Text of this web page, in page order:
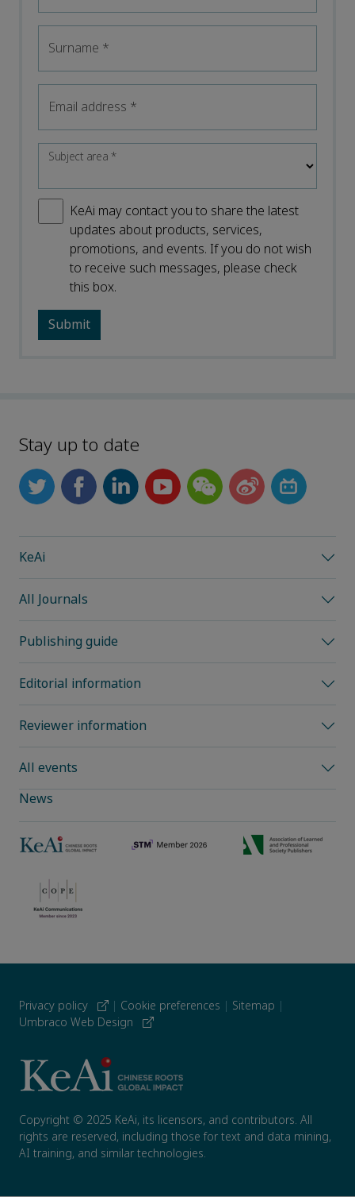
Surname *
Email address *
Subject area*
KeAi may contact you to share the latest
updates about products, services,
promotions, and events. If you do not wish
to receive such messages, please check
this box.
Stay up to date
KeAi
All Journals
Publishing guide
Editorial information
Reviewer information
All events
News
Privacy policy | Cookie preferences | Sitemap |
Umbraco Web Design
Copyright © 2025 KeAi, its licensors, and contributors. All
rights are reserved, including those for text and data mining,
AI training, and similar technologies.